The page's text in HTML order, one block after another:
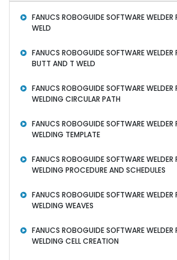
FANUCS ROBOGUIDE SOFTWARE WELDER
WELD
FANUCS ROBOGUIDE SOFTWARE WELDER
BUTT AND T WELD
FANUCS ROBOGUIDE SOFTWARE WELDER
WELDING CIRCULAR PATH
FANUCS ROBOGUIDE SOFTWARE WELDER
WELDING TEMPLATE
FANUCS ROBOGUIDE SOFTWARE WELDER
WELDING PROCEDURE AND SCHEDULES
FANUCS ROBOGUIDE SOFTWARE WELDER
WELDING WEAVES
FANUCS ROBOGUIDE SOFTWARE WELDER
WELDING CELL CREATION